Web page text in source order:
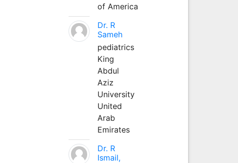
of America
Dr. R
Sameh
pediatrics
King
Abdul
Aziz
University
United
Arab
Emirates
Dr. R
Ismail,